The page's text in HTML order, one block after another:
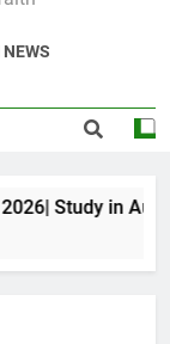
Study in